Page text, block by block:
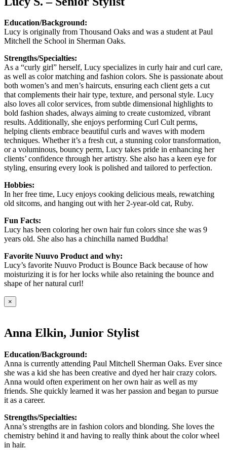
Education/Background:
Lucy is originally from Thousand Oaks and was a student at Paul
Mitchell the School in Sherman Oaks.
Strengths/Specialties:
As a “curly girl” herself, Lucy specializes in curly hair and curl care,
as well as color matching and fashion colors. She is passionate about
both women’s and men’s haircuts, ensuring each client gets a cut
that complements their hair type, texture, and personal style. Lucy
also loves all color services, from subtle dimensional highlights to
bold fashion shades, always aiming to create customized, vibrant
results. Additionally, she enjoys performing Curl Cult perms,
helping clients embrace beautiful curls and waves with modern
techniques. Whether it’s a fresh cut, a stunning color transformation,
or a voluminous, bouncy perm, Lucy takes pride in enhancing her
clients’ confidence through her artistry. She also has a keen eye for
styling, ensuring every look is polished and tailored to perfection.
Hobbies:
In her free time, Lucy enjoys cooking delicious meals, rewatching
old sitcoms, and hanging out with her 2-year-old cat, Ruby.
Fun Facts:
Lucy has been coloring her own hair fun colors since she was 9
years old. She also has a chinchilla named Buddha!
Favorite Nuuvo Product and why:
Lucy’s favorite Nuuvo Product is Bounce Back because of how
moisturizing it is for her locks while also retaining the bounce and
shape of her natural curl!
×
Anna Elkin, Junior Stylist
Education/Background:
Anna is currently attending Paul Mitchell Sherman Oaks. Ever since
she was a kid she has been creative and dyed her hair crazy colors.
Anna would often experiment on her own hair as well as my
friends. She quickly learned it was her passion and began to pursue
it as a career.
Strengths/Specialties:
Anna’s strengths are in fashion colors and blonding. She loves the
chemistry behind it and having to really think about the color wheel
in hair.